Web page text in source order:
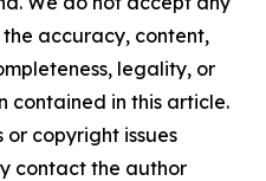
accuracy, content,
legality, or
contained in this article.
copyright issues
contact the author